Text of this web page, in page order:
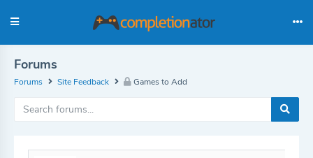
Forums
Forums Site Feedback Games to Add